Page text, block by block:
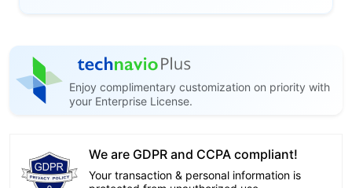
Enjoy complimentary customization on priority with
your Enterprise License.
We are GDPR and CCPA compliant!
Your transaction & personal information is